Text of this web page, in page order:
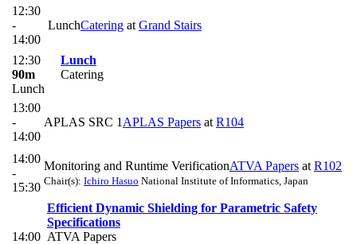
12:30
-
14:00
LunchCatering at Grand Stairs
12:30
90m
Lunch
Lunch
Catering
13:00
-
14:00
APLAS SRC 1 APLAS Papers at R104
14:00
-
15:30
Monitoring and Runtime VerificationATVA Papers at R102
Chair(s): Ichiro Hasuo National Institute of Informatics, Japan
14:00
Efficient Dynamic Shielding for Parametric Safety
Specifications
ATVA Papers